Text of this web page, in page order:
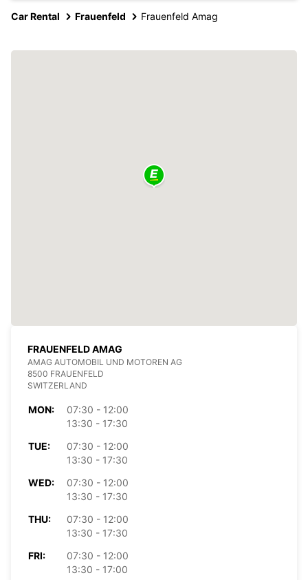
Car Rental Frauenfeld Frauenfeld Amag
FRAUENFELD AMAG
AMAG AUTOMOBIL UND MOTOREN AG
8500 FRAUENFELD
SWITZERLAND
MON:
07:30 - 12:00
13:30 - 17:30
TUE:
07:30 - 12:00
13:30 - 17:30
WED:
07:30 - 12:00
13:30 - 17:30
THU:
07:30 - 12:00
13:30 - 17:30
FRI:
07:30 - 12:00
13:30 - 17:00